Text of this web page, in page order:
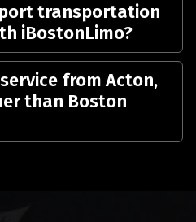
transportation
iBostonLimo?
from Acton,
than Boston